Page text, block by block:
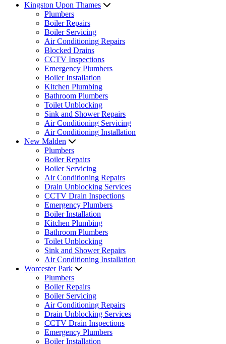
Kingston Upon Thames
Plumbers
Boiler Repairs
Boiler Servicing
Air Conditioning Repairs
Blocked Drains
CCTV Inspections
Emergency Plumbers
Boiler Installation
Kitchen Plumbing
Bathroom Plumbers
Toilet Unblocking
Sink and Shower Repairs
Air Conditioning Servicing
Air Conditioning Installation
New Malden
Plumbers
Boiler Repairs
Boiler Servicing
Air Conditioning Repairs
Drain Unblocking Services
CCTV Drain Inspections
Emergency Plumbers
Boiler Installation
Kitchen Plumbing
Bathroom Plumbers
Toilet Unblocking
Sink and Shower Repairs
Air Conditioning Installation
Worcester Park
Plumbers
Boiler Repairs
Boiler Servicing
Air Conditioning Repairs
Drain Unblocking Services
CCTV Drain Inspections
Emergency Plumbers
Boiler Installation